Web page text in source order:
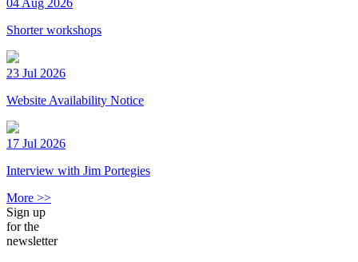
Shorter workshops
23 Jul 2026
Website Availability Notice
17 Jul 2026
Interview with Jim Portegies
More >>
Sign up
for the
newsletter